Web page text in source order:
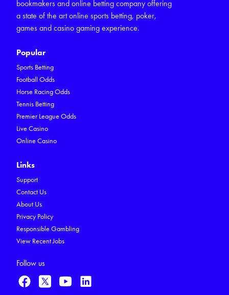
bookmakers and online betting company offering
a state of the art online sports betting, poker,
games and casino gaming experience.
Popular
Sports Betting
Football Odds
Horse Racing Odds
Tennis Betting
Premier League Odds
Live Casino
Online Casino
Links
Support
Contact Us
About Us
Privacy Policy
Responsible Gambling
View Recent Jobs
Follow us